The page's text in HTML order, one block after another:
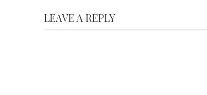
LEAVE A REPLY